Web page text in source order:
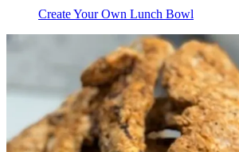
Create Your Own Lunch Bowl